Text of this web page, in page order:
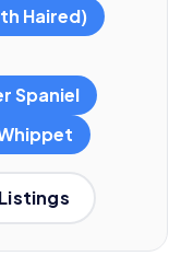
Haired)
Spaniel